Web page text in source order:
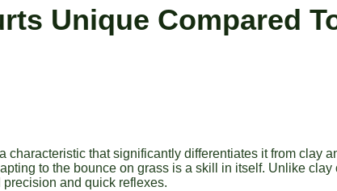
Unique Compared
that significantly differentiates it from clay
to the bounce on grass is a skill in itself. Unlike
and quick reflexes.